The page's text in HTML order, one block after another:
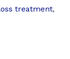
treatment,